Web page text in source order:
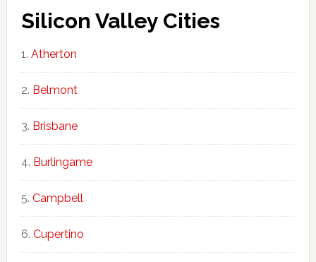
Silicon Valley Cities
Atherton
Belmont
Brisbane
Burlingame
Campbell
Cupertino